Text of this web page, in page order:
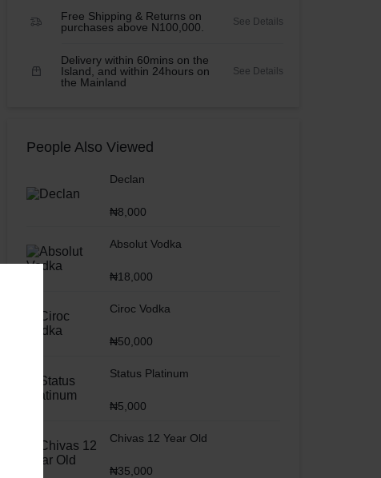
Free Shipping & Returns on
purchases above N100,000.
See Details
Delivery within 60mins on the
Island, and within 24hours on
the Mainland
See Details
People Also Viewed
Declan
₦8,000
Absolut Vodka
₦18,000
Ciroc Vodka
₦50,000
Status Platinum
₦5,000
Chivas 12 Year Old
₦35,000